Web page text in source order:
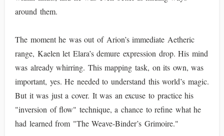
around them.
The moment he was out of Arion’s immediate Aetheric
range, Kaelen let Elara’s demure expression drop. His mind
was already whirring. This mapping task, on its own, was
important, yes. He needed to understand this world’s magic.
But it was just a cover. It was an excuse to practice his
"inversion of flow" technique, a chance to refine what he
had learned from "The Weave-Binder’s Grimoire."